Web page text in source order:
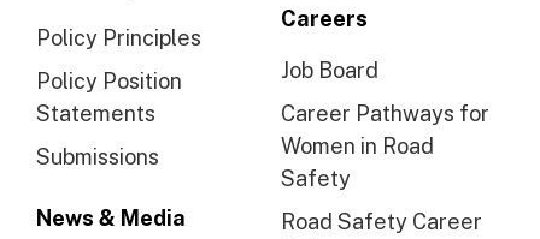
Policy Principles
Policy Position
Statements
Submissions
News & Media
Careers
Job Board
Career Pathways for
Women in Road
Safety
Road Safety Career